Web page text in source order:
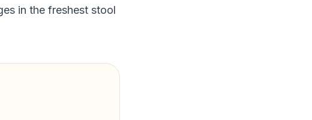
in the freshest stool